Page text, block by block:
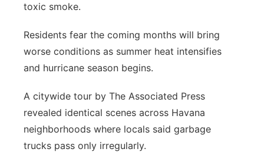
toxic smoke.
Residents fear the coming months will bring
worse conditions as summer heat intensifies
and hurricane season begins.
A citywide tour by The Associated Press
revealed identical scenes across Havana
neighborhoods where locals said garbage
trucks pass only irregularly.